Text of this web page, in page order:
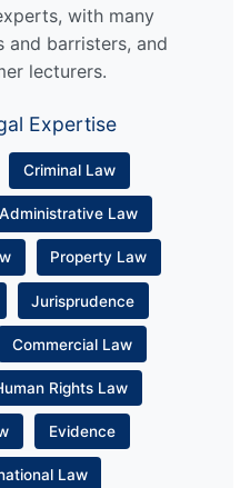
with many
barristers, and
lecturers.
Expertise
Criminal Law
Law
Property Law
Jurisprudence
Commercial Law
Rights Law
Evidence
Law